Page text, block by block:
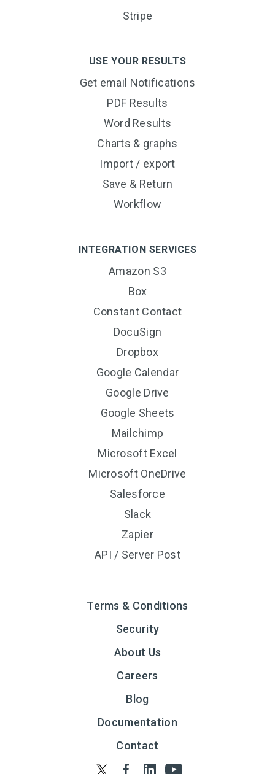
Stripe
USE YOUR RESULTS
Get email Notifications
PDF Results
Word Results
Charts & graphs
Import / export
Save & Return
Workflow
INTEGRATION SERVICES
Amazon S3
Box
Constant Contact
DocuSign
Dropbox
Google Calendar
Google Drive
Google Sheets
Mailchimp
Microsoft Excel
Microsoft OneDrive
Salesforce
Slack
Zapier
API / Server Post
Terms & Conditions
Security
About Us
Careers
Blog
Documentation
Contact